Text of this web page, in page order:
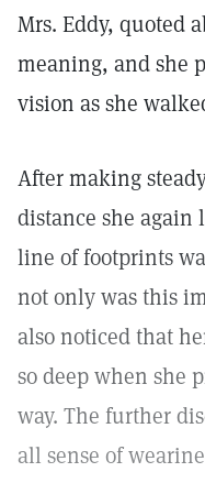
Mrs. Eddy, quoted
meaning, and she
vision as she
After making
distance she again
line of footprints
not only was this
also noticed that
so deep when she
way. The further
all sense of